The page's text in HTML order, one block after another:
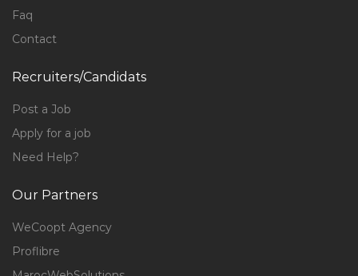
Faq
Contact
Recruiters/Candidats
Post a Job
Apply for a job
Need Help?
Our Partners
WeCoopt Agency
Proflibre